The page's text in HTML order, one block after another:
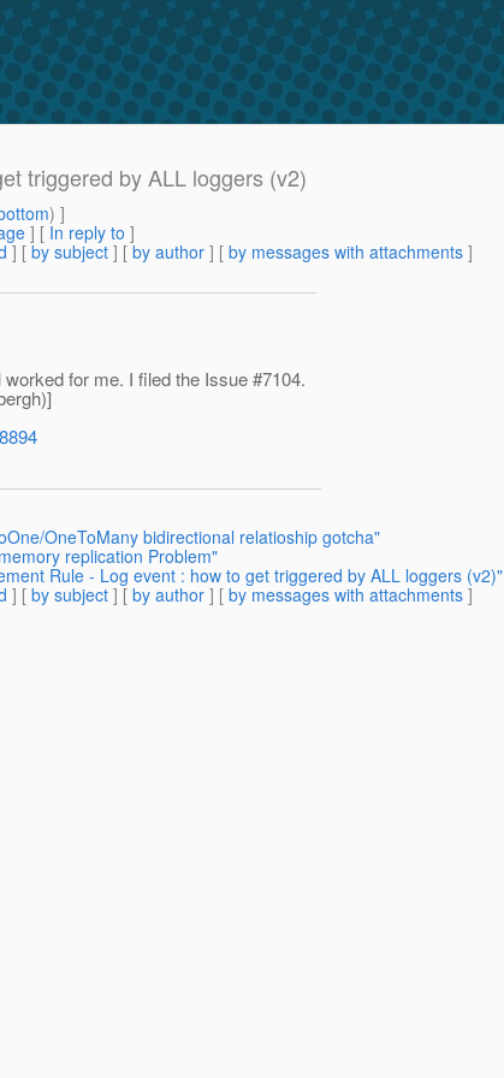
triggered by ALL loggers (v2)
) ]
] [ In reply to ]
] [ by subject ] [ by author ] [ by messages with attachments ]
for me. I filed the Issue #7104.
OneToMany bidirectional relatioship gotcha"
replication Problem"
Rule - Log event : how to get triggered by ALL loggers (v2)"
] [ by subject ] [ by author ] [ by messages with attachments ]